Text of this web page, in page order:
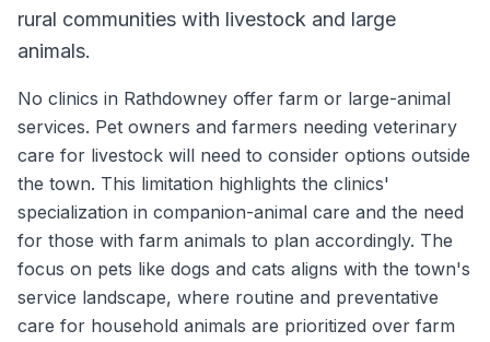
rural communities with livestock and large
animals.
No clinics in Rathdowney offer farm or large-animal
services. Pet owners and farmers needing veterinary
care for livestock will need to consider options outside
the town. This limitation highlights the clinics'
specialization in companion-animal care and the need
for those with farm animals to plan accordingly. The
focus on pets like dogs and cats aligns with the town's
service landscape, where routine and preventative
care for household animals are prioritized over farm